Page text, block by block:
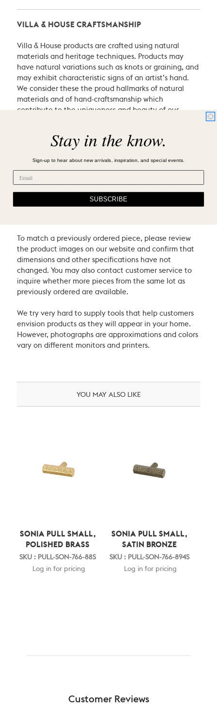
VILLA & HOUSE CRAFTSMANSHIP
Villa & House products are crafted using natural
materials and heritage techniques. Products may
have natural variations such as knots or graining, and
may exhibit characteristic signs of an artist’s hand.
We consider these the proud hallmarks of natural
materials and of hand-craftsmanship which
contribute to the uniqueness and beauty of our
Our items come from different producers in different
example, the shade of white in one collection may be
creamier or brighter than the shade of white in
another collection. Additionally, we continuously
improve the design, make, and finish of our products.
Therefore, items from different production runs may
To match a previously ordered piece, please review
the product images on our website and confirm that
dimensions and other specifications have not
changed. You may also contact customer service to
inquire whether more pieces from the same lot as
previously ordered are available.
We try very hard to supply tools that help customers
envision products as they will appear in your home.
However, photographs are approximations and colors
vary on different monitors and printers.
YOU MAY ALSO LIKE
SONIA PULL SMALL,
POLISHED BRASS
SKU : PULL-SON-766-88S
Log in for pricing
SONIA PULL SMALL,
SATIN BRONZE
SKU : PULL-SON-766-894S
Log in for pricing
Customer Reviews
Stay in the know.
Sign-up to hear about new arrivals, inspiration, and special events.
SUBSCRIBE